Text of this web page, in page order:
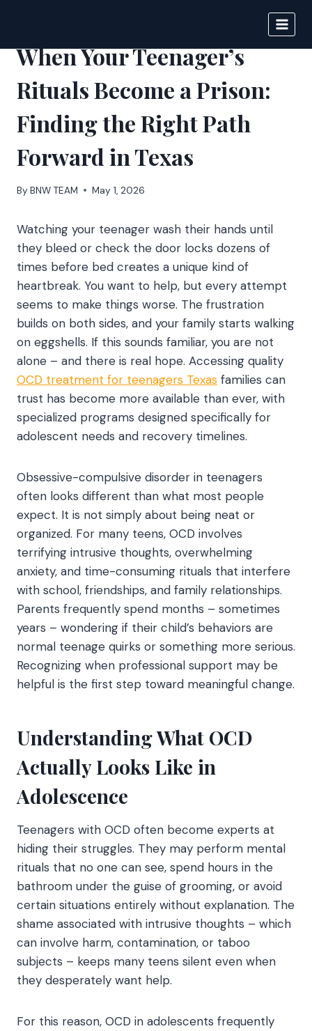
content
When Your Teenager’s
Rituals Become a Prison:
Finding the Right Path
Forward in Texas
By BNW TEAM May 1, 2026
Watching your teenager wash their hands until
they bleed or check the door locks dozens of
times before bed creates a unique kind of
heartbreak. You want to help, but every attempt
seems to make things worse. The frustration
builds on both sides, and your family starts walking
on eggshells. If this sounds familiar, you are not
alone – and there is real hope. Accessing quality
OCD treatment for teenagers Texas families can
trust has become more available than ever, with
specialized programs designed specifically for
adolescent needs and recovery timelines.
Obsessive-compulsive disorder in teenagers
often looks different than what most people
expect. It is not simply about being neat or
organized. For many teens, OCD involves
terrifying intrusive thoughts, overwhelming
anxiety, and time-consuming rituals that interfere
with school, friendships, and family relationships.
Parents frequently spend months – sometimes
years – wondering if their child’s behaviors are
normal teenage quirks or something more serious.
Recognizing when professional support may be
helpful is the first step toward meaningful change.
Understanding What OCD
Actually Looks Like in
Adolescence
Teenagers with OCD often become experts at
hiding their struggles. They may perform mental
rituals that no one can see, spend hours in the
bathroom under the guise of grooming, or avoid
certain situations entirely without explanation. The
shame associated with intrusive thoughts – which
can involve harm, contamination, or taboo
subjects – keeps many teens silent even when
they desperately want help.
For this reason, OCD in adolescents frequently